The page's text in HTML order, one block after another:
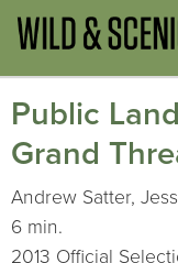
Public
Grand
Andrew Satter,
6 min.
2013 Official